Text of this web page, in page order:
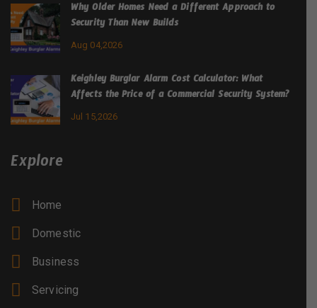
Why Older Homes Need a Different Approach to
Security Than New Builds
Aug 04,2026
Keighley Burglar Alarm Cost Calculator: What
Affects the Price of a Commercial Security System?
Jul 15,2026
Explore
Home
Domestic
Business
Servicing